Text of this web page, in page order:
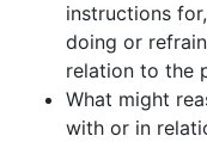
instructions
doing or
relation to the
What might
with or in